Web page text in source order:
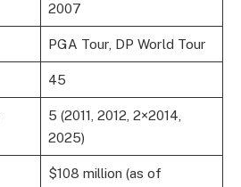
2007
PGA Tour, DP World Tour
45
5 (2011, 2012, 2×2014,
2025)
$108 million (as of